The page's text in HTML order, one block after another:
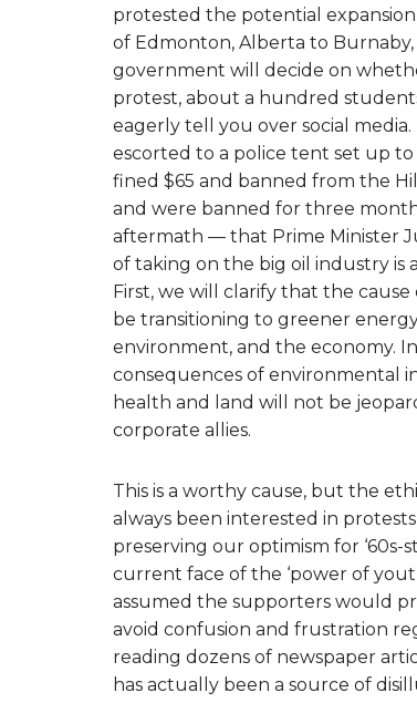
protested the potential
of Edmonton, Alberta to
government will decide on
protest, about a hundred students
eagerly tell you over social
escorted to a police tent set up
fined $65 and banned from the
and were banned for three
aftermath — that Prime Minister
of taking on the big oil industry is
First, we will clarify that the
be transitioning to greener
environment, and the economy.
consequences of environmental
health and land will not be
corporate allies.
This is a worthy cause, but the
always been interested in
preserving our optimism for
current face of the ‘power of
assumed the supporters would
avoid confusion and frustration
reading dozens of newspaper
has actually been a source of